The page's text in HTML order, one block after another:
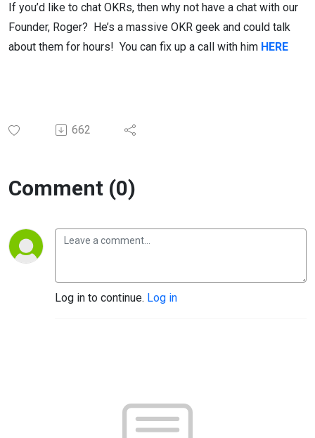
If you’d like to chat OKRs, then why not have a chat with our
Founder, Roger? He’s a massive OKR geek and could talk
about them for hours! You can fix up a call with him HERE
662
Comment (0)
Log in to continue. Log in